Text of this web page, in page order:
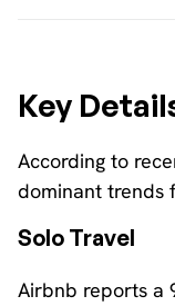
Key
According to
dominant trends
Solo Travel
Airbnb reports a